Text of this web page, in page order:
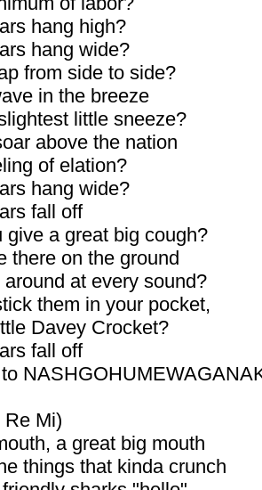
hang high?
hang wide?
from side to side?
in the breeze
little sneeze?
above the nation
of elation?
hang wide?
fall off
give a great big cough?
there on the ground
around at every sound?
them in your pocket,
Davey Crocket?
fall off
Re Mi)
a great big mouth
things that kinda crunch